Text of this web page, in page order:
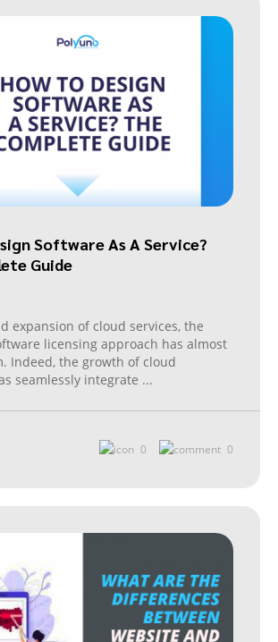
Software As A Service?
Guide
expansion of cloud services, the
licensing approach has almost
Indeed, the growth of cloud
seamlessly integrate ...
0 0